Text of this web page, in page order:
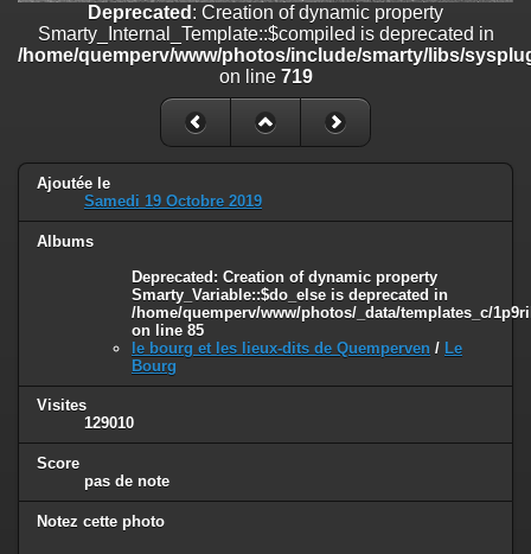
Deprecated : Creation of dynamic property
Smarty_Internal_Template::$compiled is deprecated in
/home/quemperv/www/photos/include/smarty/libs/
on line 719
Ajoutée le
Samedi 19 Octobre 2019
Albums
Deprecated: Creation of dynamic property
Smarty_Variable::$do_else is deprecated in
/home/quemperv/www/photos/_data/templates_c/
on line 85
le bourg et les lieux-dits de Quemperven / Le
Bourg
Visites
129010
Score
pas de note
Notez cette photo